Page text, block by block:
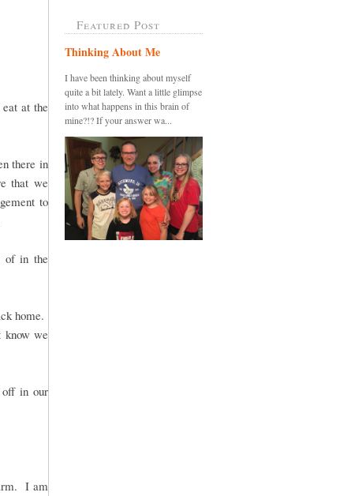
at the
there in
that we
to
of in the
home.
know we
off in our
I am
Featured Post
Thinking About Me
I have been thinking about myself
quite a bit lately. Want a little glimpse
into what happens in this brain of
mine?!? If your answer wa...